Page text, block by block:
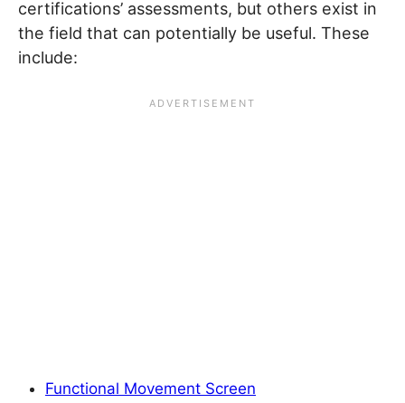
certifications’ assessments, but others exist in
the field that can potentially be useful. These
include:
Functional Movement Screen